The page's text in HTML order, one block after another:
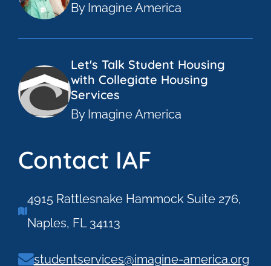
By Imagine America
Let's Talk Student Housing
with Collegiate Housing
Services
By Imagine America
Contact IAF
4915 Rattlesnake Hammock Suite 276,
Naples, FL 34113
studentservices@imagine-america.org